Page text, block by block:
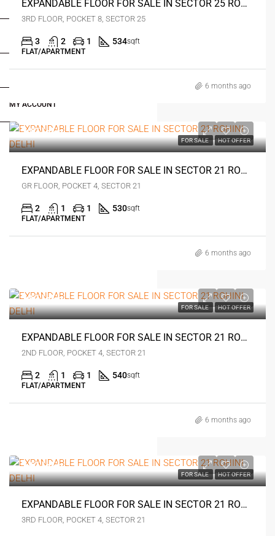
FOR OWNERS
FOR DEALERS/BUILDERS
MY ACCOUNT
EXPANDABLE FLOOR FOR SALE IN SECTOR 25 ROHINI DELHI
3RD FLOOR, POCKET 8, SECTOR 25
3 2 1 534sqft
FLAT/APARTMENT
6 months ago
FOR SALE HOT OFFER
₹27 lakh
EXPANDABLE FLOOR FOR SALE IN SECTOR 21 ROHINI DELHI
GR FLOOR, POCKET 4, SECTOR 21
2 1 1 530sqft
FLAT/APARTMENT
6 months ago
FOR SALE HOT OFFER
₹33 lakh
EXPANDABLE FLOOR FOR SALE IN SECTOR 21 ROHINI DELHI
2ND FLOOR, POCKET 4, SECTOR 21
2 1 1 540sqft
FLAT/APARTMENT
6 months ago
FOR SALE HOT OFFER
₹42 lakh
EXPANDABLE FLOOR FOR SALE IN SECTOR 21 ROHINI DELHI
3RD FLOOR, POCKET 4, SECTOR 21